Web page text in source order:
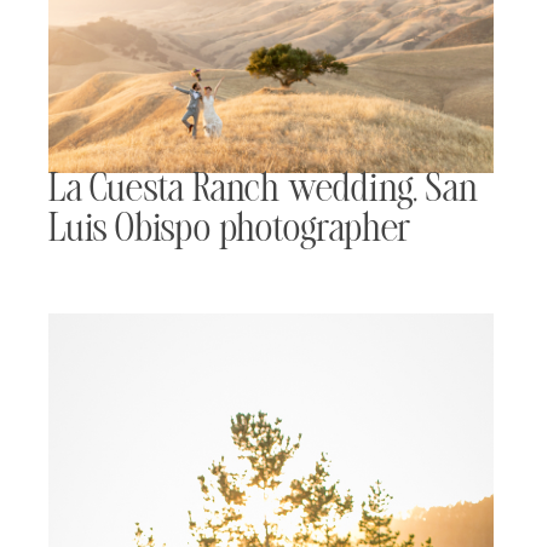
La Cuesta Ranch wedding, San
Luis Obispo photographer